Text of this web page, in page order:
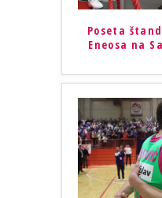
Poseta
Eneosa na